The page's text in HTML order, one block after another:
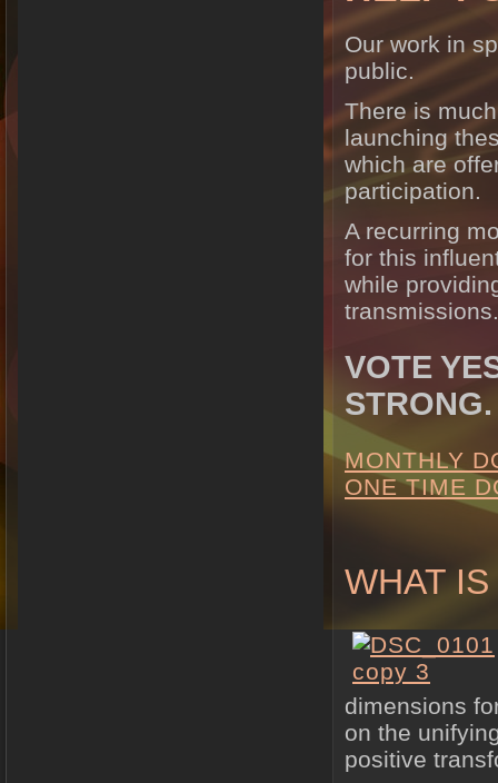
Our work in
public.
There is
launching
which are
participation.
A recurring
for this
while
transmissions.
VOTE
STRONG.
MONTHLY
ONE TIME
WHAT
dimensions
on the
positive